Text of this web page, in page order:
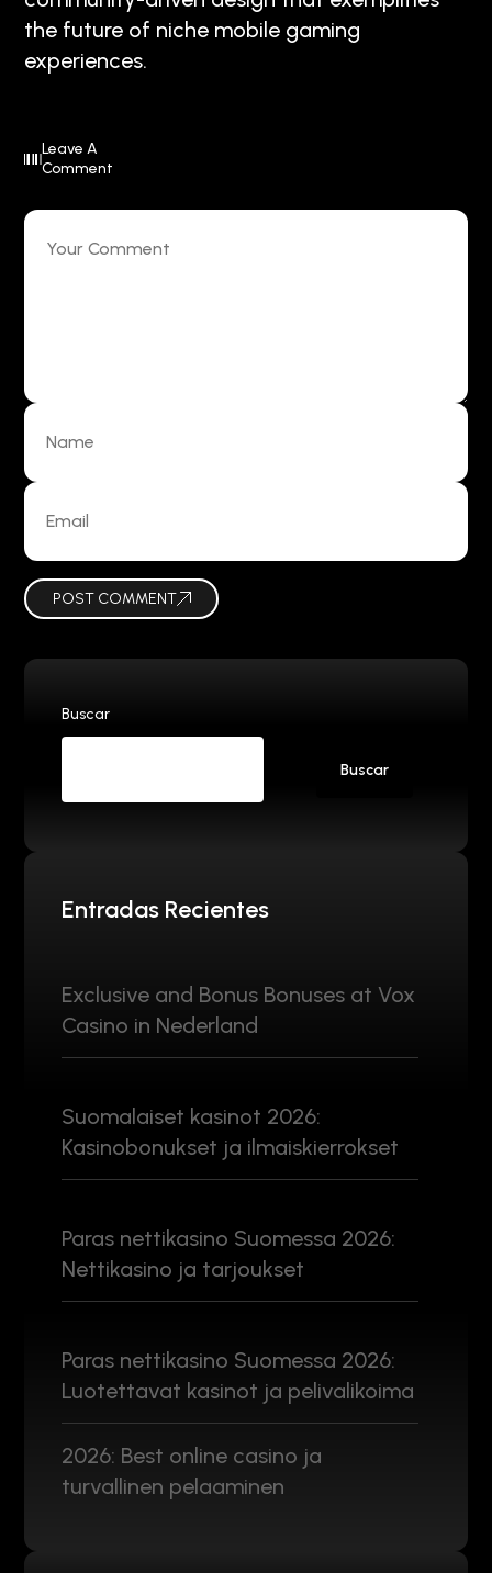
the future of niche mobile gaming
experiences.
Leave A
Comment
POST COMMENT
Buscar
Buscar
Entradas Recientes
Exclusive and Bonus Bonuses at Vox
Casino in Nederland
Suomalaiset kasinot 2026:
Kasinobonukset ja ilmaiskierrokset
Paras nettikasino Suomessa 2026:
Nettikasino ja tarjoukset
Paras nettikasino Suomessa 2026:
Luotettavat kasinot ja pelivalikoima
2026: Best online casino ja
turvallinen pelaaminen